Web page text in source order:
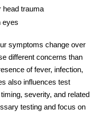
head trauma
eyes
symptoms change over
different concerns than
of fever, infection,
also influences test
severity, and related
testing and focus on